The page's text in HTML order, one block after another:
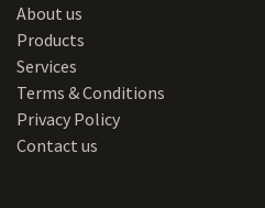
About us
Products
Services
Terms & Conditions
Privacy Policy
Contact us